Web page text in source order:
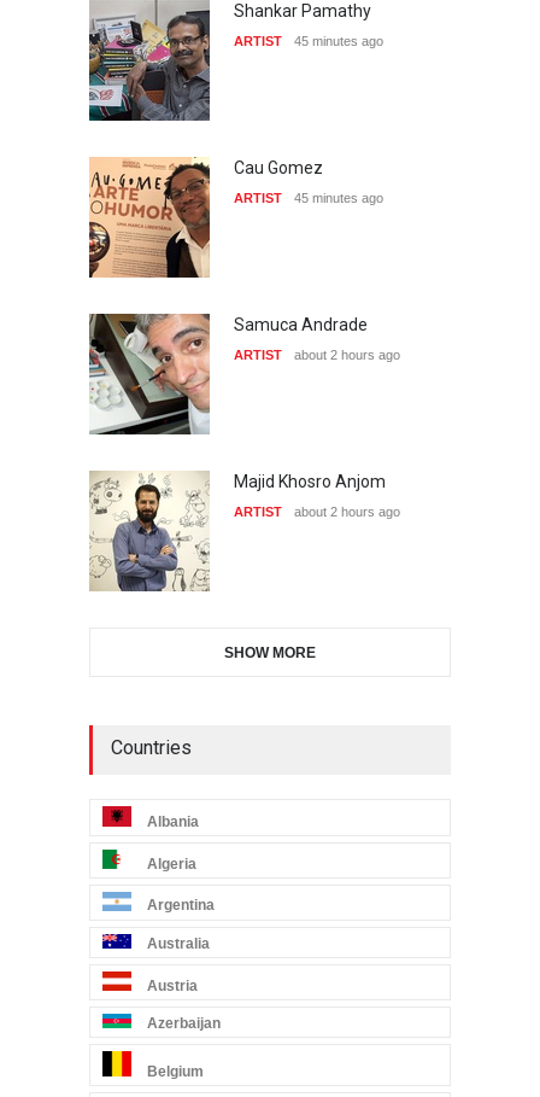
Shankar Pamathy
ARTIST 45 minutes ago
Cau Gomez
ARTIST 45 minutes ago
Samuca Andrade
ARTIST about 2 hours ago
Majid Khosro Anjom
ARTIST about 2 hours ago
SHOW MORE
Countries
Albania
Algeria
Argentina
Australia
Austria
Azerbaijan
Belgium